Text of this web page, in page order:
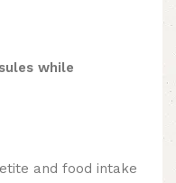
while
and food intake